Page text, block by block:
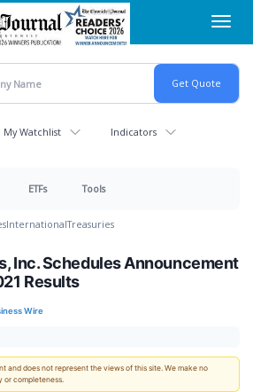
My Watchlist Indicators
ETFs Tools
InternationalTreasuries
Inc. Schedules Announcement
Results
Wire
does not represent the views of this site. We make no
or completeness.